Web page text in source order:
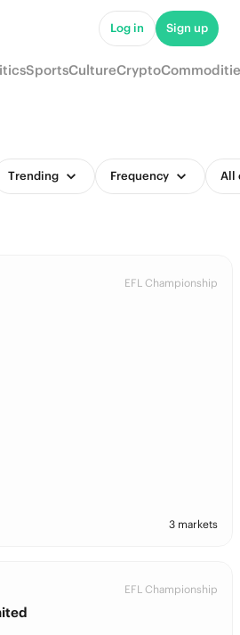
Log in Sign up
SportsCultureCrypto
Trending Frequency All
EFL Championship
3 markets
EFL Championship